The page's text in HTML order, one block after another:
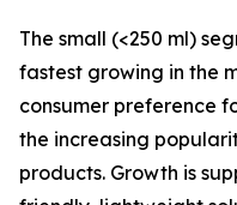
The small (<250 ml)
fastest growing in the
consumer preference
the increasing
products. Growth is